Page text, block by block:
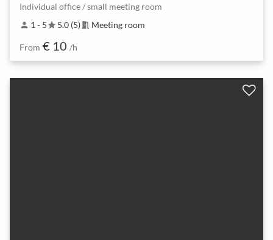
Individual office / small meeting room
person 1 - 5star5.0 (5) meeting_room Meeting room
From € 10 /h